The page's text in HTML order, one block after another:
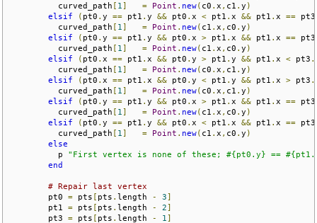
          curved_path
[ 1 ] = Point . new( c0 . x , c1 . y )
elsif
( pt0 . y == pt1 . y && pt0 . x < pt1 . x && pt1 . x == pt3
          curved_path
[ 1 ] = Point . new( c1 . x , c0 . y )
elsif
( pt0 . y == pt1 . y && pt0 . x > pt1 . x && pt1 . x == pt3
          curved_path
[ 1 ] = Point . new( c1 . x , c0 . y )
elsif
( pt0 . x == pt1 . x && pt0 . y > pt1 . y && pt1 . x < pt3 .
          curved_path
[ 1 ] = Point . new( c0 . x , c1 . y )
elsif
( pt0 . x == pt1 . x && pt0 . y < pt1 . y && pt1 . x > pt3 .
          curved_path
[ 1 ] = Point . new( c0 . x , c1 . y )
elsif
( pt0 . y == pt1 . y && pt0 . x > pt1 . x && pt1 . x == pt3
          curved_path
[ 1 ] = Point . new( c1 . x , c0 . y )
elsif
( pt0 . y == pt1 . y && pt0 . x < pt1 . x && pt1 . x == pt3
          curved_path
[ 1 ] = Point . new( c1 . x , c0 . y )
else
          p
"First vertex is none of these; #{pt0.y} ==
end
# Repair last vertex
        pt0
= pts [ pts . length - 3]
        pt1
= pts [ pts . length - 2]
        pt3
= pts [ pts . length - 1 ]